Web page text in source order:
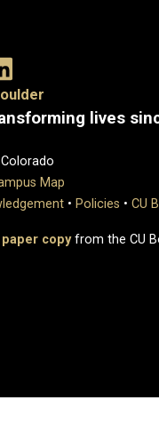
lives
Map
• Policies • CU
copyfrom the CU